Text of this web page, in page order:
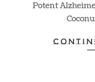
Potent